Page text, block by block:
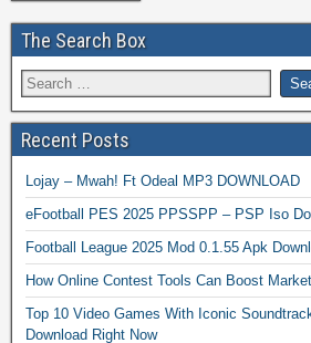
The Search Box
Recent Posts
Lojay – Mwah! Ft Odeal MP3 DOWNLOAD
eFootball PES 2025 PPSSPP – PSP Iso
Football League 2025 Mod 0.1.55 Apk
How Online Contest Tools Can Boost
Top 10 Video Games With Iconic
Download Right Now